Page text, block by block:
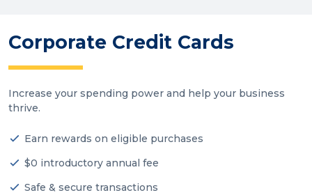
Corporate Credit Cards
Increase your spending power and help your business
thrive.
Earn rewards on eligible purchases
$0 introductory annual fee
Safe & secure transactions